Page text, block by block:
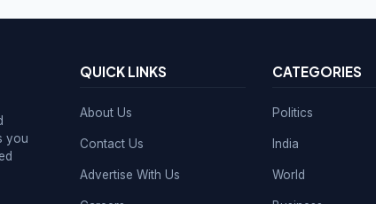
you
QUICK LINKS
About Us
Contact Us
Advertise With Us
CATEGORIES
Politics
India
World